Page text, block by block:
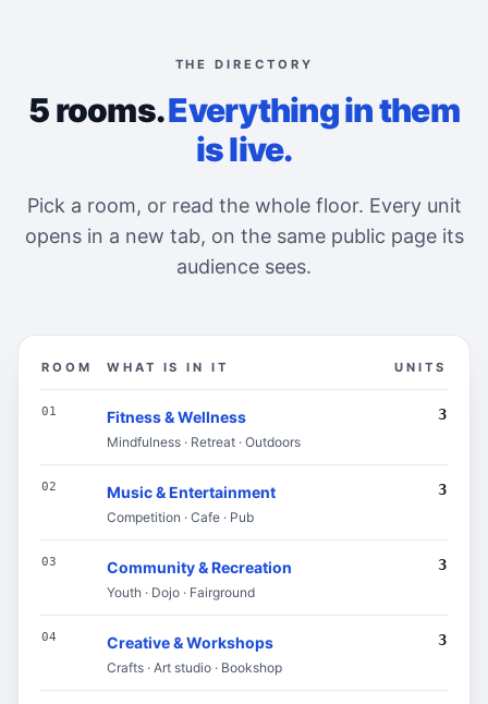
THE DIRECTORY
5 rooms.Everything in them
is live.
Pick a room, or read the whole floor. Every unit
opens in a new tab, on the same public page its
audience sees.
The floor directory: each room on this page, what is
ROOM WHAT IS IN IT UNITS
01 Fitness & Wellness
Mindfulness · Retreat · Outdoors
3
02 Music & Entertainment
Competition · Cafe · Pub
3
03 Community & Recreation
Youth · Dojo · Fairground
3
04 Creative & Workshops
Crafts · Art studio · Bookshop
3